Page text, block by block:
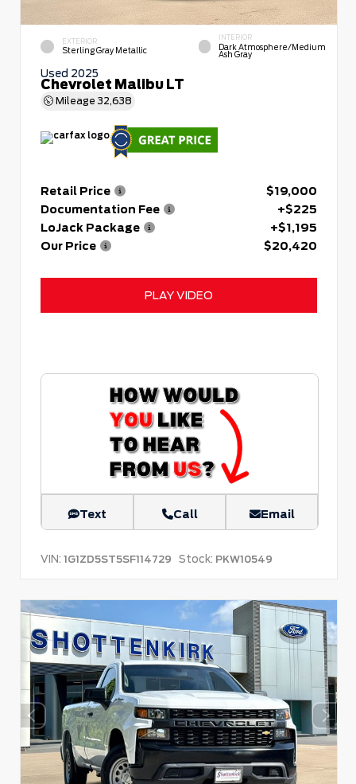
EXTERIOR
Sterling Gray Metallic
INTERIOR
Dark Atmosphere/Medium
Ash Gray
Used 2025
Chevrolet Malibu LT
Mileage 32,638
Retail Price
$19,000
Documentation Fee
+$225
LoJack Package
+$1,195
Our Price
$20,420
PLAY VIDEO
Text Call Email
VIN: 1G1ZD5ST5SF114729 Stock: PKW10549